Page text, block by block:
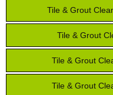
Tile & Grout
Tile & Grout
Tile & Grout
Tile & Grout